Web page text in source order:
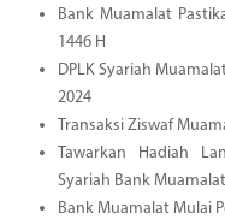
Bank Muamalat
1446 H
DPLK Syariah
2024
Transaksi Ziswaf
Tawarkan Hadiah
Syariah Bank
Bank Muamalat Mulai